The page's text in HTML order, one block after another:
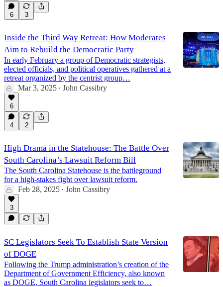
6 3
Inside the Third Way Retreat: How Moderates
Aim to Rebuild the Democratic Party
In early February a group of Democratic strategists,
elected officials, and political operatives gathered at a
retreat organized by the centrist group…
Mar 3, 2025 • John Cassibry
6
4 2
High Drama in the Statehouse: The Battle Over
South Carolina’s Lawsuit Reform Bill
The South Carolina Statehouse is the battleground
for a high-stakes fight over lawsuit reform.
Feb 28, 2025 • John Cassibry
3
SC Legislators Seek To Establish State Version
of DOGE
Following the Trump administration’s creation of the
Department of Government Efficiency, also known
as DOGE, South Carolina legislators seek to…